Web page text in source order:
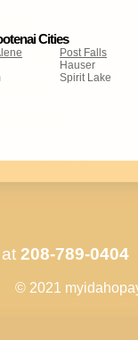
Cities
Post Falls
Hauser
Spirit Lake
208-789-0404
© 2021